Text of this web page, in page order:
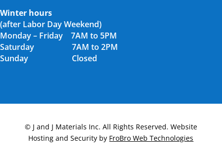
Winter hours
(after Labor Day Weekend)
Monday – Friday 7AM to 5PM
Saturday 7AM to 2PM
Sunday Closed
© J and J Materials Inc. All Rights Reserved. Website
Hosting and Security by FroBro Web Technologies